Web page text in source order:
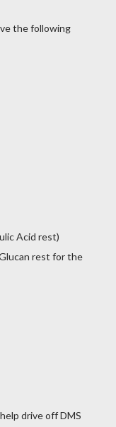
the following
Acid rest)
rest for the
drive off DMS